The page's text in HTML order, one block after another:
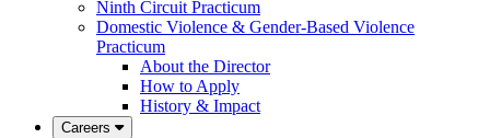
Ninth Circuit Practicum
Domestic Violence & Gender-Based Violence
Practicum
About the Director
How to Apply
History & Impact
Careers